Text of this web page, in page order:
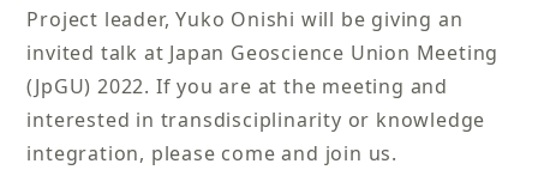
Project leader, Yuko Onishi will be giving an
invited talk at Japan Geoscience Union Meeting
(JpGU) 2022. If you are at the meeting and
interested in transdisciplinarity or knowledge
integration, please come and join us.